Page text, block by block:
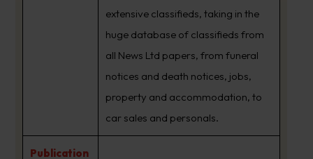
extensive classifieds, taking in the
huge database of classifieds from
all News Ltd papers, from funeral
notices and death notices, jobs,
property and accommodation, to
car sales and personals.
Publication